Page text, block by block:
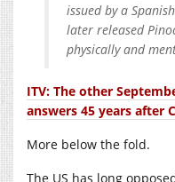
issued by a
later released
physically and
ITV: The other
answers 45 years after
More below the fold.
The US has long